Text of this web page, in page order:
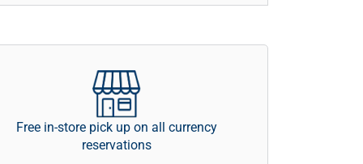
Free in-store pick up on all currency
reservations